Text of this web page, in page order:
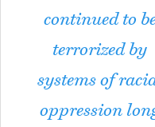
continued to
terrorized by
systems of
oppression